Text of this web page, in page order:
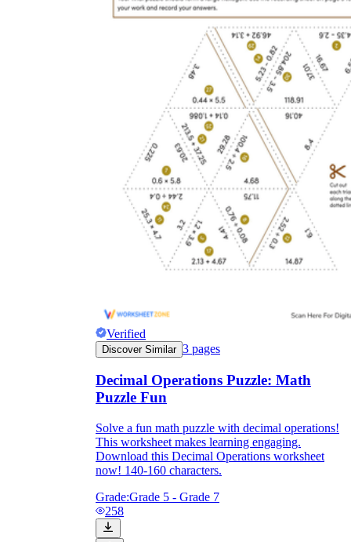
Verified
Discover Similar 3 pages
Decimal Operations Puzzle: Math
Puzzle Fun
Solve a fun math puzzle with decimal operations!
This worksheet makes learning engaging.
Download this Decimal Operations worksheet
now! 140-160 characters.
Grade:Grade 5 - Grade 7
258